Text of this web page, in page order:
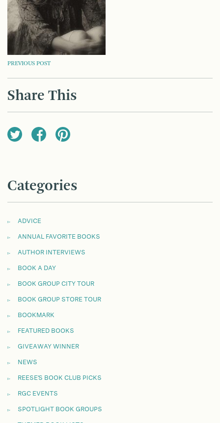
POST
NAVIGATION
PREVIOUS POST
Share This
Categories
ADVICE
ANNUAL FAVORITE BOOKS
AUTHOR INTERVIEWS
BOOK A DAY
BOOK GROUP CITY TOUR
BOOK GROUP STORE TOUR
BOOKMARK
FEATURED BOOKS
GIVEAWAY WINNER
NEWS
REESE'S BOOK CLUB PICKS
RGC EVENTS
SPOTLIGHT BOOK GROUPS